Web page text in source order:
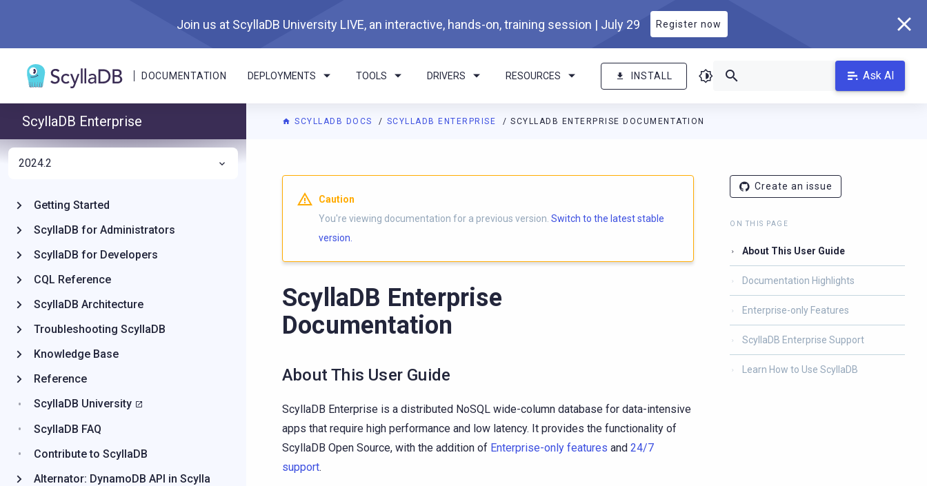
Join us at ScyllaDB University LIVE, an interactive, hands-on, training session | July 29 Register now
DOCUMENTATION DEPLOYMENTS TOOLS DRIVERS RESOURCES INSTALL Ask AI
SCYLLADB DOCS SCYLLADB ENTERPRISE SCYLLADB ENTERPRISE DOCUMENTATION
Caution
You're viewing documentation for a previous version. Switch to the latest stable
version.
ScyllaDB Enterprise
Documentation
About This User Guide
ScyllaDB Enterprise is a distributed NoSQL wide-column database for data-intensive
apps that require high performance and low latency. It provides the functionality of
ScyllaDB Open Source, with the addition of Enterprise-only features and 24/7
support.
Create an issue
ON THIS PAGE
About This User Guide
Documentation Highlights
Enterprise-only Features
ScyllaDB Enterprise Support
Learn How to Use ScyllaDB
ScyllaDB Enterprise
2024.2
Getting Started
ScyllaDB for Administrators
ScyllaDB for Developers
CQL Reference
ScyllaDB Architecture
Troubleshooting ScyllaDB
Knowledge Base
Reference
ScyllaDB University
ScyllaDB FAQ
Contribute to ScyllaDB
Alternator: DynamoDB API in Scylla